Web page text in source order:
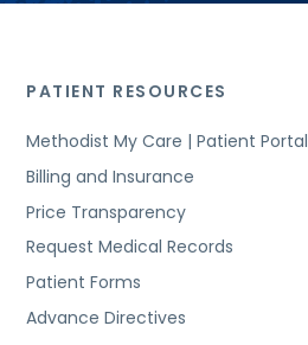
PATIENT RESOURCES
Methodist My Care | Patient Portal
Billing and Insurance
Price Transparency
Request Medical Records
Patient Forms
Advance Directives